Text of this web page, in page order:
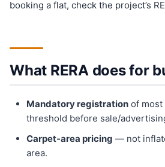
booking a flat, check the project’s
What RERA does for
Mandatory registration of most
threshold before sale/
Carpet-area pricing — not
area.